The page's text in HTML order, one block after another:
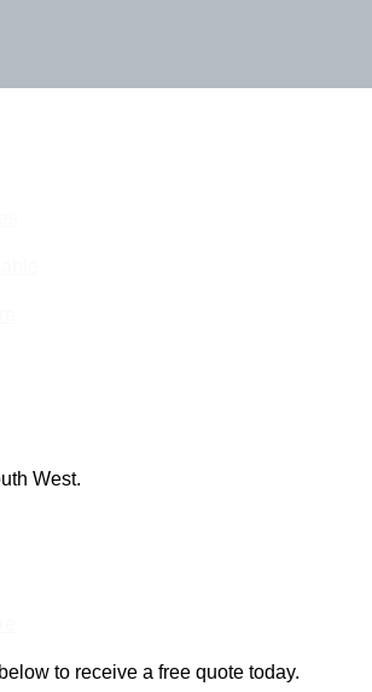
West.
to receive a free quote today.